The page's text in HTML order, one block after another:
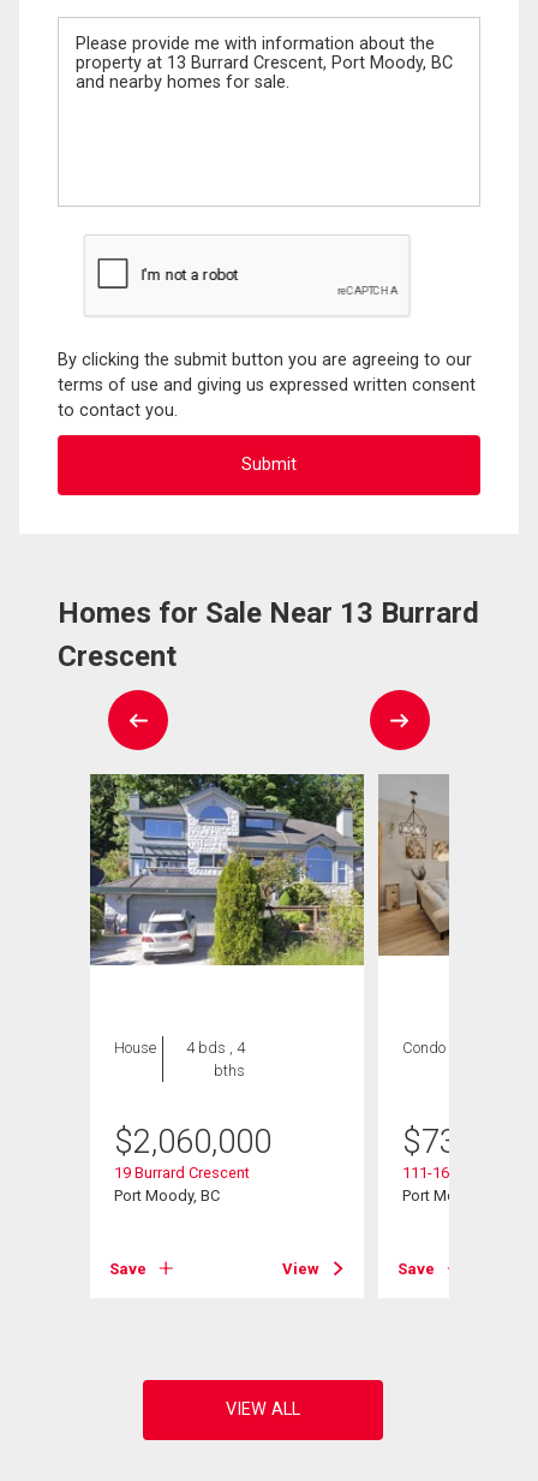
Message
By clicking the submit button you are agreeing to our
terms of use and giving us expressed written consent
to contact you.
Homes for Sale Near 13 Burrard
Crescent
House
4 bds , 4
bths
$2,060,000
19 Burrard Crescent
Port Moody, BC
Save View
Condo
$739,000
111-160 Shoreline
Port Moody, BC
Save